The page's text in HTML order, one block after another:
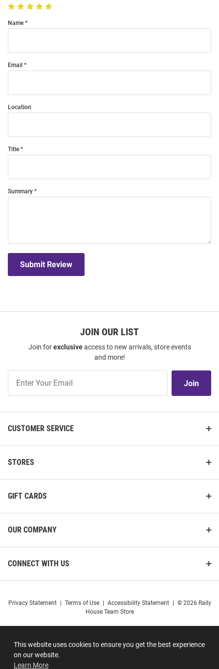
This website uses cookies to ensure you get the best experience
on our website.
Learn More
Name
Email
Location
Title
Summary
Submit Review
JOIN OUR LIST
Join forexclusiveaccess to new arrivals, store events
and more!
Our
Join
CUSTOMER SERVICE
STORES
GIFT CARDS
OUR COMPANY
CONNECT WITH US
Privacy Statement Terms of Use Accessibility Statement
© 2026 Rally
House Team Store